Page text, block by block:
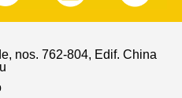
nos. 762-804, Edif. China